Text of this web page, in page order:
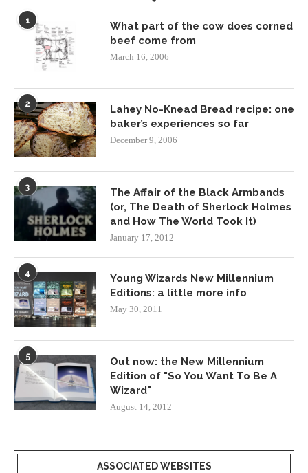
1
What part of the cow does corned
beef come from
March 16, 2006
2
Lahey No-Knead Bread recipe: one
baker’s experiences so far
December 9, 2006
3
The Affair of the Black Armbands
(or, The Death of Sherlock Holmes
and How The World Took It)
January 17, 2012
4
Young Wizards New Millennium
Editions: a little more info
May 30, 2011
5
Out now: the New Millennium
Edition of "So You Want To Be A
Wizard"
August 14, 2012
ASSOCIATED WEBSITES